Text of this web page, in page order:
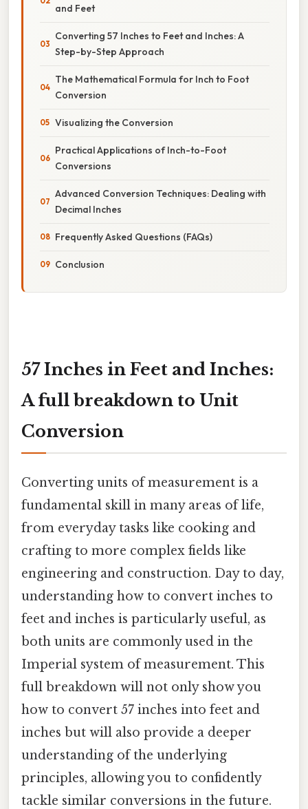
and Feet
Converting 57 Inches to Feet and Inches: A
Step-by-Step Approach
The Mathematical Formula for Inch to Foot
Conversion
Visualizing the Conversion
Practical Applications of Inch-to-Foot
Conversions
Advanced Conversion Techniques: Dealing with
Decimal Inches
Frequently Asked Questions (FAQs)
Conclusion
57 Inches in Feet and Inches:
A full breakdown to Unit
Conversion
Converting units of measurement is a
fundamental skill in many areas of life,
from everyday tasks like cooking and
crafting to more complex fields like
engineering and construction. Day to day,
understanding how to convert inches to
feet and inches is particularly useful, as
both units are commonly used in the
Imperial system of measurement. This
full breakdown will not only show you
how to convert 57 inches into feet and
inches but will also provide a deeper
understanding of the underlying
principles, allowing you to confidently
tackle similar conversions in the future.